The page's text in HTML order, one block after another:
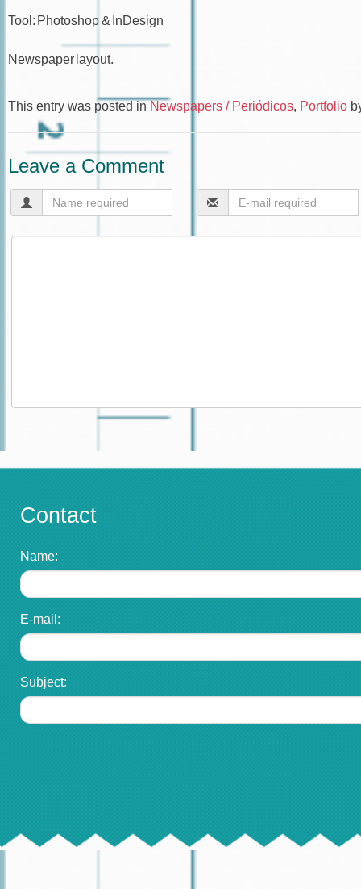
Tool: Photoshop & InDesign
Newspaper layout.
This entry was posted in Newspapers / Periódicos, Portfolio
Leave a Comment
Contact
Name:
E-mail:
Subject: